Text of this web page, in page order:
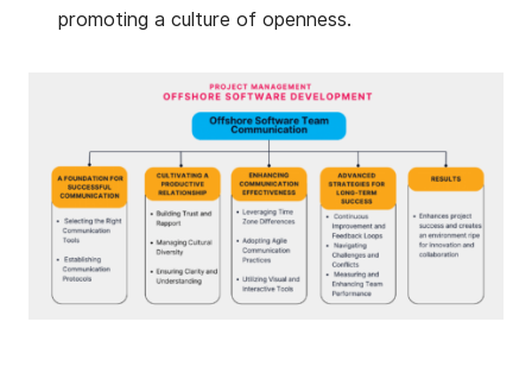
promoting a culture of openness​​.